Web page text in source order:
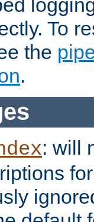
To
the
.
: will